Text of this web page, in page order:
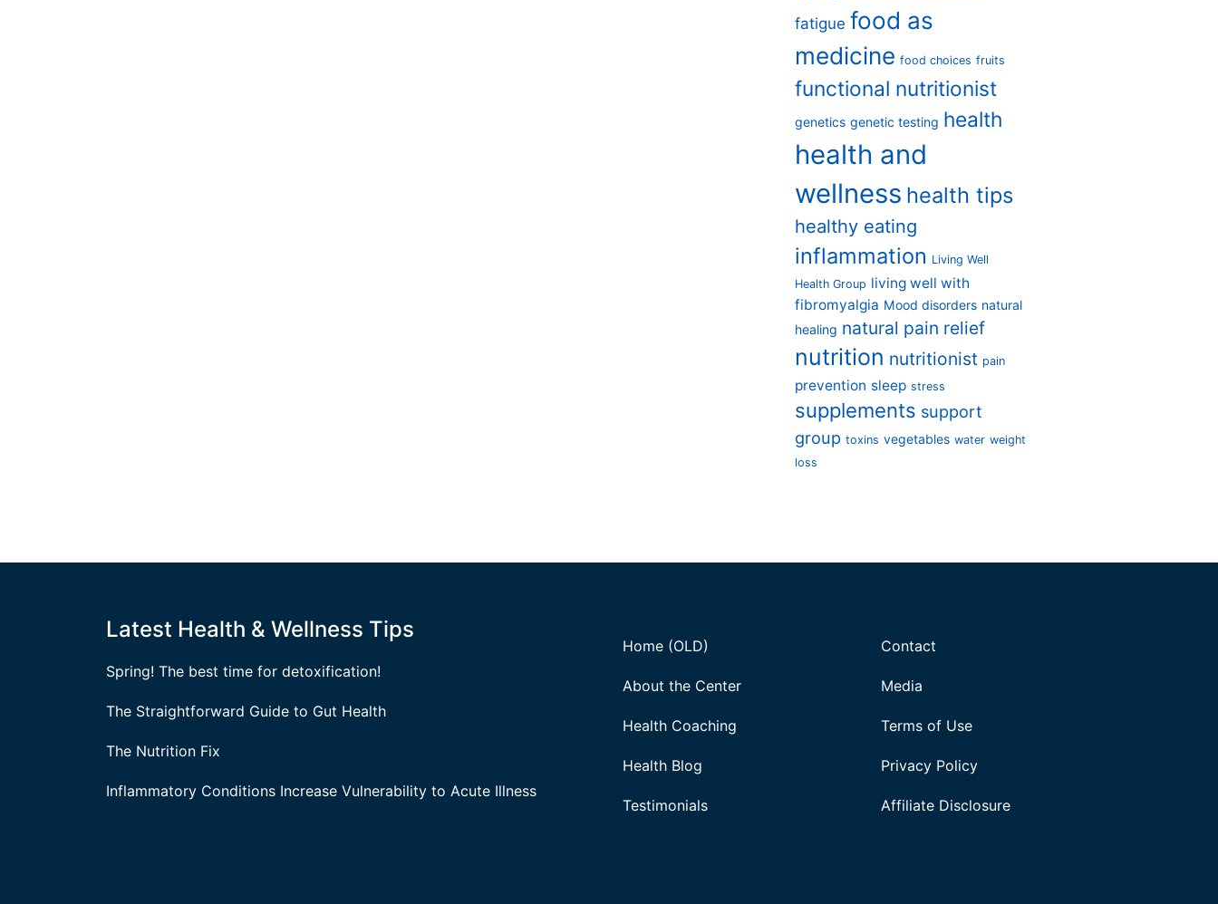
fatigue food as
medicine food choices fruits
functional nutritionist
genetics genetic testing health
health and
wellness health tips
healthy eating
inflammation Living Well
Health Group living well with
fibromyalgia Mood disorders natural
healing natural pain relief
nutrition nutritionist pain
prevention sleep stress
supplements support
group toxins vegetables water weight
loss
Latest Health & Wellness Tips
Spring! The best time for detoxification!
The Straightforward Guide to Gut Health
The Nutrition Fix
Inflammatory Conditions Increase Vulnerability to Acute Illness
Home (OLD)
About the Center
Health Coaching
Health Blog
Testimonials
Contact
Media
Terms of Use
Privacy Policy
Affiliate Disclosure